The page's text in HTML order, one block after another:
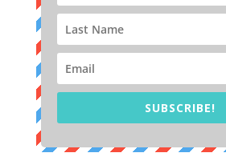
SUBSCRIBE!